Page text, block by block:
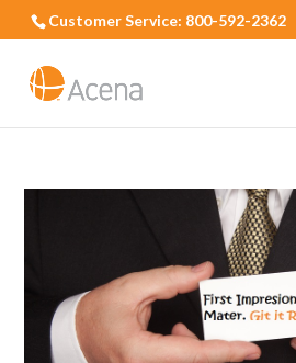
Customer Service: 800-592-